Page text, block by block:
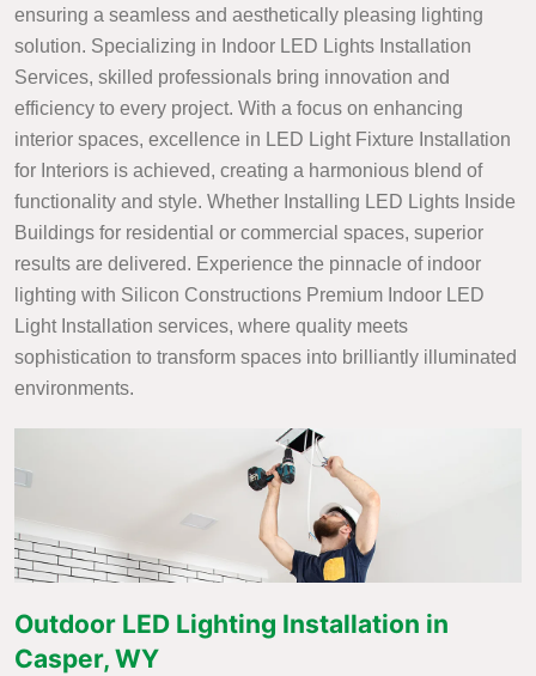
ensuring a seamless and aesthetically pleasing lighting
solution. Specializing in Indoor LED Lights Installation
Services, skilled professionals bring innovation and
efficiency to every project. With a focus on enhancing
interior spaces, excellence in LED Light Fixture Installation
for Interiors is achieved, creating a harmonious blend of
functionality and style. Whether Installing LED Lights Inside
Buildings for residential or commercial spaces, superior
results are delivered. Experience the pinnacle of indoor
lighting with Silicon Constructions Premium Indoor LED
Light Installation services, where quality meets
sophistication to transform spaces into brilliantly illuminated
environments.
Outdoor LED Lighting Installation in
Casper, WY